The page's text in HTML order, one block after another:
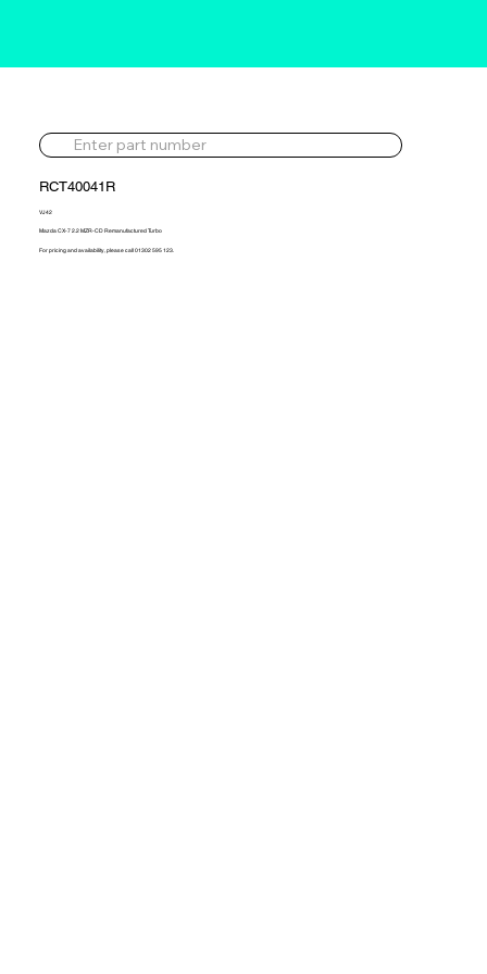
RCT40041R
VJ42
Mazda CX-7 2.2 MZR-CD Remanufactured Turbo
For pricing and availability, please call 01302 595 123.